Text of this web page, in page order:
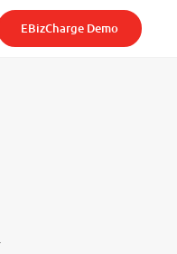
EBizCharge Demo